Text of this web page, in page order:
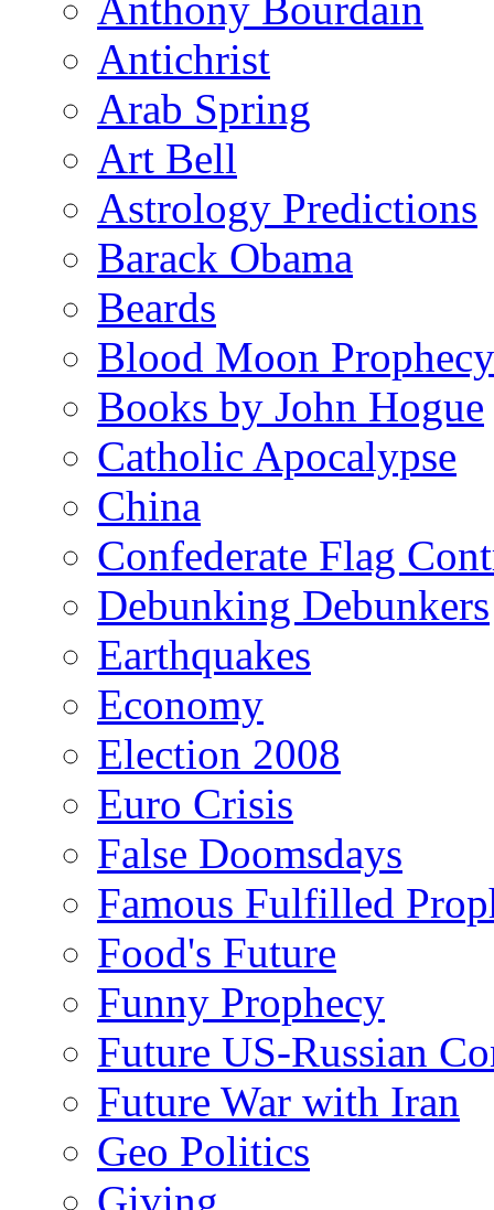
Antichrist
Arab Spring
Art Bell
Astrology Predictions
Barack Obama
Beards
Blood Moon Prophecy
Books by John Hogue
Catholic Apocalypse
China
Confederate Flag
Debunking Debunkers
Earthquakes
Economy
Election 2008
Euro Crisis
False Doomsdays
Famous Fulfilled
Food's Future
Funny Prophecy
Future US-Russian
Future War with Iran
Geo Politics